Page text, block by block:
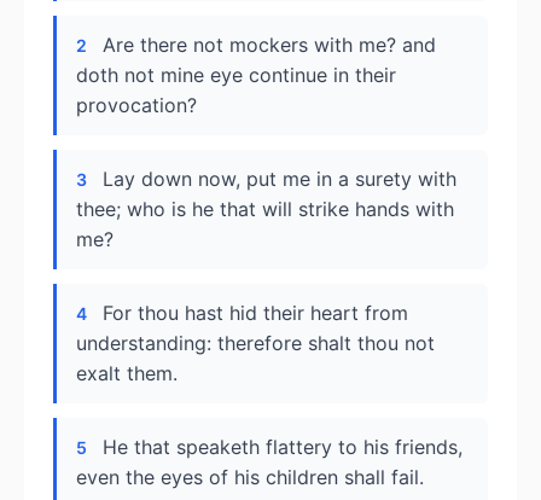
2
Are there not mockers with me? and
doth not mine eye continue in their
provocation?
3
Lay down now, put me in a surety with
thee; who is he that will strike hands with
me?
4
For thou hast hid their heart from
understanding: therefore shalt thou not
exalt them.
5
He that speaketh flattery to his friends,
even the eyes of his children shall fail.